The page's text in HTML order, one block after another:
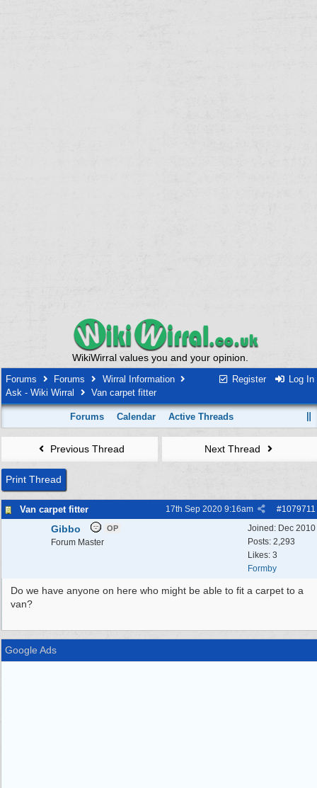
WikiWirral values you and your opinion.
Register Log In
Forums Forums
Wirral Information
Ask - Wiki Wirral
Van carpet fitter
Forums Calendar Active Threads
Previous Thread Next Thread
Print Thread
Van carpet fitter #1079711
17th Sep 2020 9:16am
Joined: Dec 2010
Posts: 2,293
Likes: 3
Formby
Gibbo OP
Forum Master
Do we have anyone on here who might be able to fit a carpet to a
van?
Google Ads